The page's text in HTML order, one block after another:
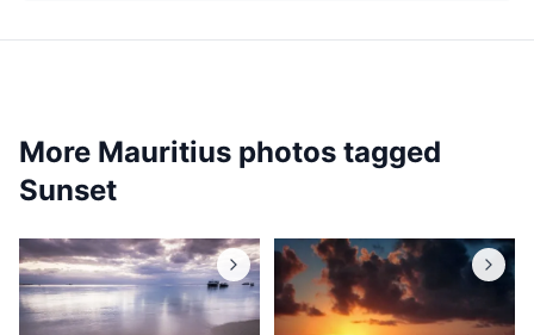
More Mauritius photos tagged
Sunset